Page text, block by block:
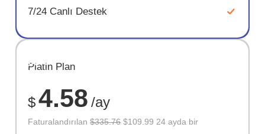
7/24 Canlı Destek
SAKLA
67%
Platin Plan
$4.58 /ay
Faturalandırılan$335.76 $109.99 24 ayda bir